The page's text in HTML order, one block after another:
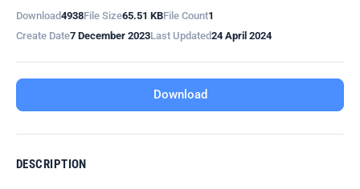
Download4938File Size65.51 KBFile Count1
Create Date7 December 2023Last Updated24 April 2024
Download
DESCRIPTION